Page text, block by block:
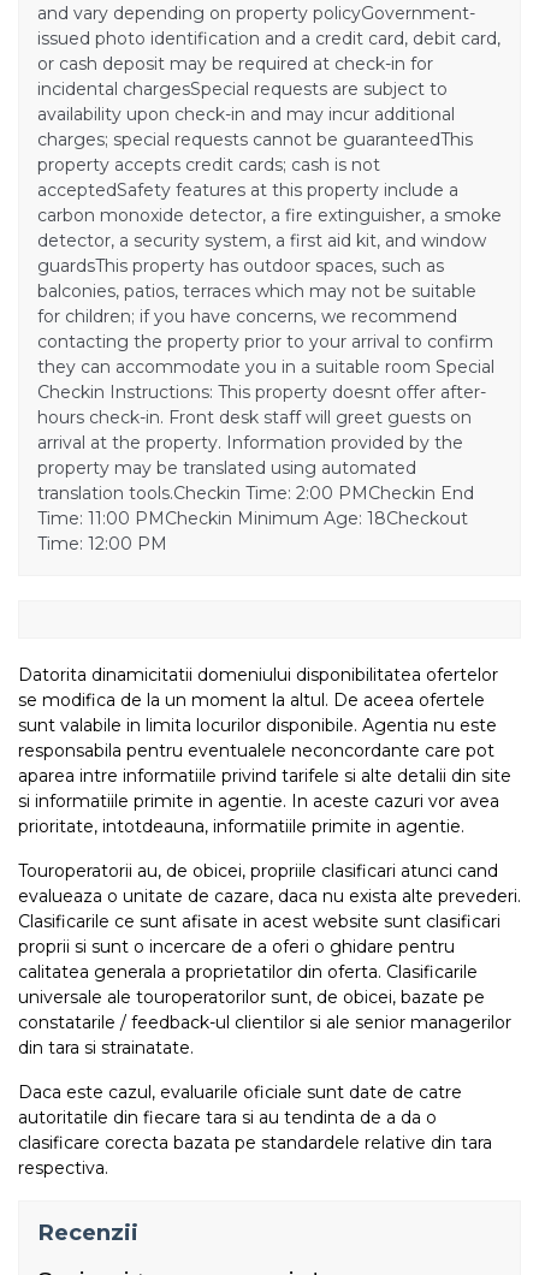
and vary depending on property policyGovernment-
issued photo identification and a credit card, debit card,
or cash deposit may be required at check-in for
incidental chargesSpecial requests are subject to
availability upon check-in and may incur additional
charges; special requests cannot be guaranteedThis
property accepts credit cards; cash is not
acceptedSafety features at this property include a
carbon monoxide detector, a fire extinguisher, a smoke
detector, a security system, a first aid kit, and window
guardsThis property has outdoor spaces, such as
balconies, patios, terraces which may not be suitable
for children; if you have concerns, we recommend
contacting the property prior to your arrival to confirm
they can accommodate you in a suitable room Special
Checkin Instructions: This property doesnt offer after-
hours check-in. Front desk staff will greet guests on
arrival at the property. Information provided by the
property may be translated using automated
translation tools.Checkin Time: 2:00 PMCheckin End
Time: 11:00 PMCheckin Minimum Age: 18Checkout
Time: 12:00 PM
Datorita dinamicitatii domeniului disponibilitatea ofertelor
se modifica de la un moment la altul. De aceea ofertele
sunt valabile in limita locurilor disponibile. Agentia nu este
responsabila pentru eventualele neconcordante care pot
aparea intre informatiile privind tarifele si alte detalii din site
si informatiile primite in agentie. In aceste cazuri vor avea
prioritate, intotdeauna, informatiile primite in agentie.
Touroperatorii au, de obicei, propriile clasificari atunci cand
evalueaza o unitate de cazare, daca nu exista alte prevederi.
Clasificarile ce sunt afisate in acest website sunt clasificari
proprii si sunt o incercare de a oferi o ghidare pentru
calitatea generala a proprietatilor din oferta. Clasificarile
universale ale touroperatorilor sunt, de obicei, bazate pe
constatarile / feedback-ul clientilor si ale senior managerilor
din tara si strainatate.
Daca este cazul, evaluarile oficiale sunt date de catre
autoritatile din fiecare tara si au tendinta de a da o
clasificare corecta bazata pe standardele relative din tara
respectiva.
Recenzii